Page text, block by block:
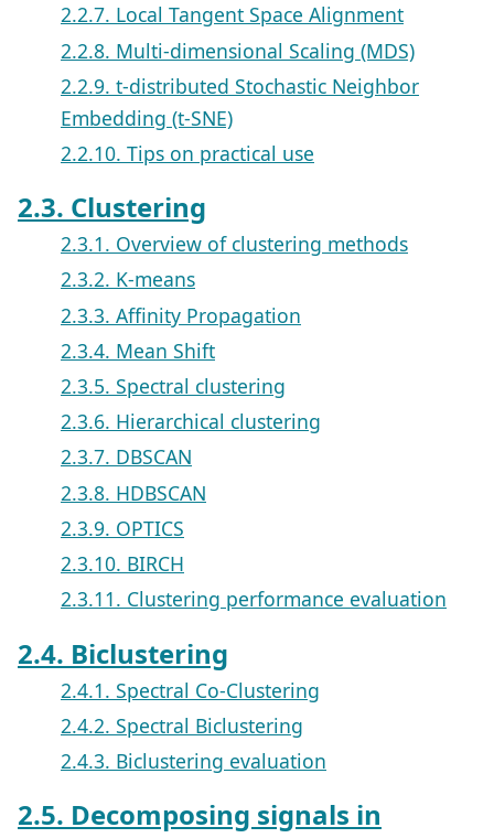
2.2.7. Local Tangent Space Alignment
2.2.8. Multi-dimensional Scaling (MDS)
2.2.9. t-distributed Stochastic Neighbor
Embedding (t-SNE)
2.2.10. Tips on practical use
2.3. Clustering
2.3.1. Overview of clustering methods
2.3.2. K-means
2.3.3. Affinity Propagation
2.3.4. Mean Shift
2.3.5. Spectral clustering
2.3.6. Hierarchical clustering
2.3.7. DBSCAN
2.3.8. HDBSCAN
2.3.9. OPTICS
2.3.10. BIRCH
2.3.11. Clustering performance evaluation
2.4. Biclustering
2.4.1. Spectral Co-Clustering
2.4.2. Spectral Biclustering
2.4.3. Biclustering evaluation
2.5. Decomposing signals in